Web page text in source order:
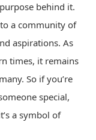
behind it.
a community of
aspirations. As
times, it remains
So if you’re
special,
a symbol of